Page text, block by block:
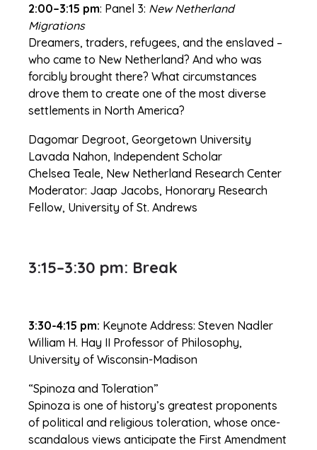
2:00–3:15 pm: Panel 3: New Netherland
Migrations
Dreamers, traders, refugees, and the enslaved –
who came to New Netherland? And who was
forcibly brought there? What circumstances
drove them to create one of the most diverse
settlements in North America?
Dagomar Degroot, Georgetown University
Lavada Nahon, Independent Scholar
Chelsea Teale, New Netherland Research Center
Moderator: Jaap Jacobs, Honorary Research
Fellow, University of St. Andrews
3:15–3:30 pm: Break
3:30-4:15 pm: Keynote Address: Steven Nadler
William H. Hay II Professor of Philosophy,
University of Wisconsin-Madison
“Spinoza and Toleration”
Spinoza is one of history’s greatest proponents
of political and religious toleration, whose once-
scandalous views anticipate the First Amendment